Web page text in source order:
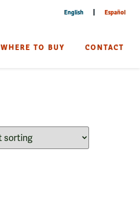
English Español
WHERE TO BUY CONTACT